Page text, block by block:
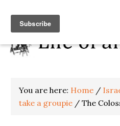
You are here: Home /
take a groupie / The